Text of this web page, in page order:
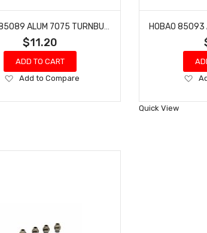
$11.20
ADD TO CART
Add
Wish
Add to Compare
Quick View